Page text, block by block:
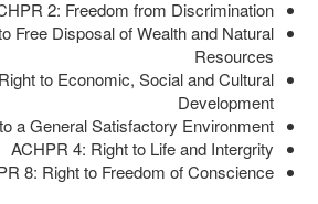
2: Freedom from Discrimination
Free Disposal of Wealth and Natural
Resources
to Economic, Social and Cultural
Development
a General Satisfactory Environment
ACHPR 4: Right to Life and Intergrity
8: Right to Freedom of Conscience